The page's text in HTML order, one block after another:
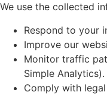
We use the collected
Respond to your
Improve our
Monitor traffic
Simple Analytics).
Comply with